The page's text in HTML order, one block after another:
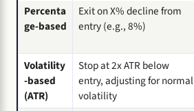
Percenta
ge-based
Exit on X% decline from
entry (e.g., 8%)
Volatility
-based
(ATR)
Stop at 2x ATR below
entry, adjusting for normal
volatility